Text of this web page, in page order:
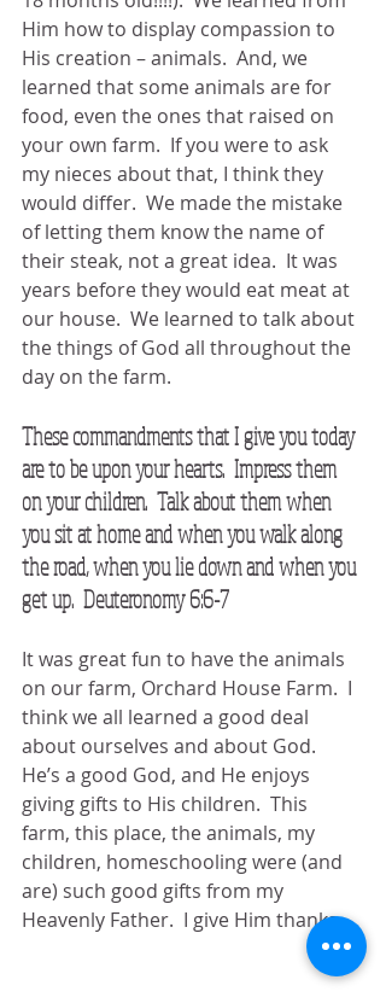
Him how to display compassion to
His creation – animals.  And, we
learned that some animals are for
food, even the ones that raised on
your own farm.  If you were to ask
my nieces about that, I think they
would differ.  We made the mistake
of letting them know the name of
their steak, not a great idea.  It was
years before they would eat meat at
our house.  We learned to talk about
the things of God all throughout the
day on the farm.
These commandments that I give you today
are to be upon your hearts.  Impress them
on your children.  Talk about them when
you sit at home and when you walk along
the road, when you lie down and when you
get up.  Deuteronomy 6:6-7
It was great fun to have the animals
on our farm, Orchard House Farm.  I
think we all learned a good deal
about ourselves and about God.
He’s a good God, and He enjoys
giving gifts to His children.  This
farm, this place, the animals, my
children, homeschooling were (and
are) such good gifts from my
Heavenly Father.  I give Him thanks.